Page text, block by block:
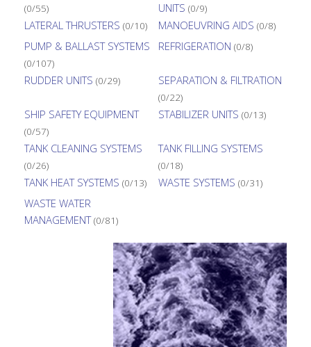
(0/55)
UNITS (0/9)
LATERAL THRUSTERS (0/10) MANOEUVRING AIDS (0/8)
PUMP & BALLAST SYSTEMS
(0/107)
REFRIGERATION (0/8)
RUDDER UNITS (0/29) SEPARATION & FILTRATION
(0/22)
SHIP SAFETY EQUIPMENT
(0/57)
STABILIZER UNITS (0/13)
TANK CLEANING SYSTEMS
(0/26)
TANK FILLING SYSTEMS
(0/18)
TANK HEAT SYSTEMS (0/13) WASTE SYSTEMS (0/31)
WASTE WATER
MANAGEMENT (0/81)